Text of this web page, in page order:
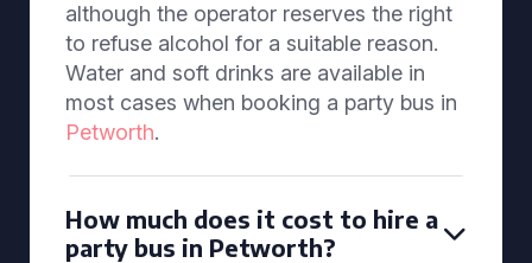
although the operator reserves the right
to refuse alcohol for a suitable reason.
Water and soft drinks are available in
most cases when booking a party bus in
Petworth.
How much does it cost to hire a
party bus in Petworth?